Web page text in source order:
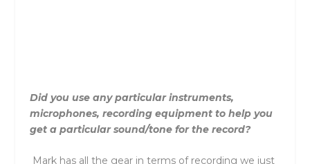
Did you use any particular instruments,
microphones, recording equipment to help you
get a particular sound/tone fortherecord?
Mark has all the gear in terms of recording we just